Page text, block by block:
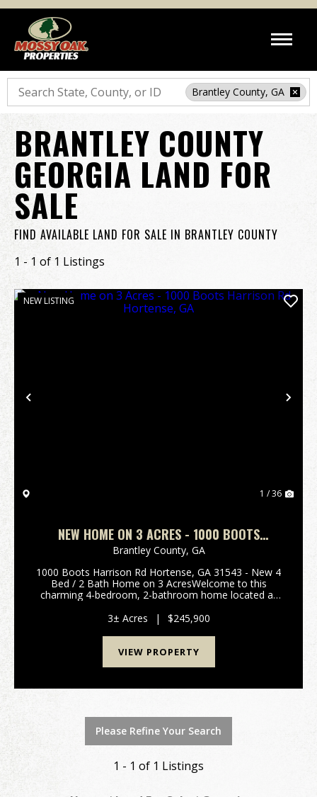
Search
Brantley County, GA
BRANTLEY COUNTY
GEORGIA LAND FOR
SALE
FIND AVAILABLE LAND FOR SALE IN BRANTLEY COUNTY
1 - 1 of 1 Listings
Previous
NEW LISTING
1 / 36
NEW HOME ON 3 ACRES - 1000 BOOTS
HARRISON RD HORTENSE, GA
Brantley County, GA
1000 Boots Harrison Rd Hortense, GA 31543 - New 4
Bed / 2 Bath Home on 3 AcresWelcome to this
charming 4-bedroom, 2-bathroom home located at
New Home on 3 Acres is a rare find, offering the
perfect blen...
3± Acres | $245,900
VIEW PROPERTY
Please Refine Your Search
1 - 1 of 1 Listings